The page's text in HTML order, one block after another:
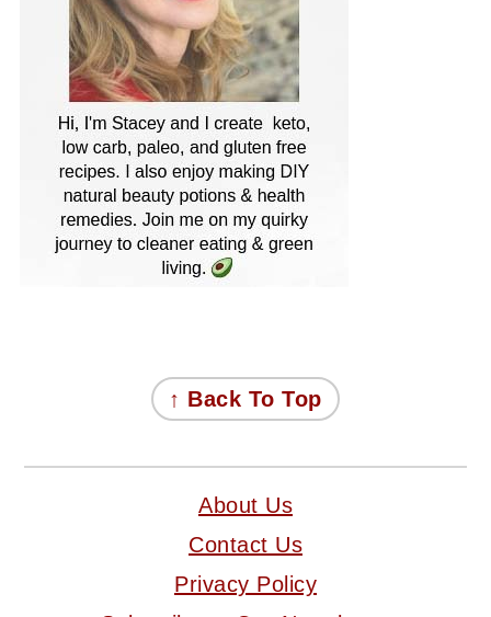
↑ Back To Top
About Us
Contact Us
Privacy Policy